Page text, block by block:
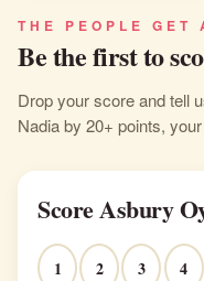
THE PEOPLE GET
Be the first to
Drop your score and tell
Nadia by 20+ points,
Score Asbury
1 2 3 4